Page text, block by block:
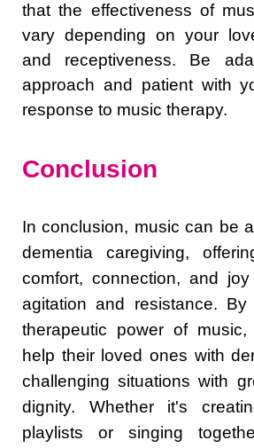
that the effectiveness of
vary depending on your
and receptiveness. Be
approach and patient with
response to music therapy.
Conclusion
In conclusion, music can be
dementia caregiving,
comfort, connection, and
agitation and resistance. By
therapeutic power of
help their loved ones with
challenging situations with
dignity. Whether it's
playlists or singing